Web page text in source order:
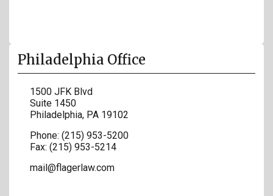
Philadelphia Office
1500 JFK Blvd
Suite 1450
Philadelphia, PA 19102
Phone: (215) 953-5200
Fax: (215) 953-5214
mail@flagerlaw.com